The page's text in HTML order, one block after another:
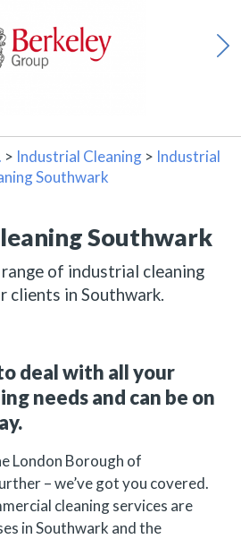
> Industrial Cleaning > Industrial
Southwark
Southwark
of industrial cleaning
clients in Southwark.
deal with all your
needs and can be on
London Borough of
– we’ve got you covered.
cleaning services are
in Southwark and the